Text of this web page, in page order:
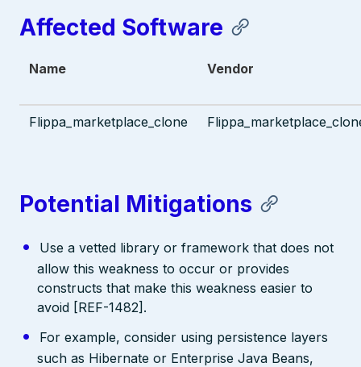
Affected Software
Name Vendor
Flippa_marketplace_clone
Potential Mitigations
Use a vetted library or framework that does not
allow this weakness to occur or provides
constructs that make this weakness easier to
avoid [REF-1482].
For example, consider using persistence layers
such as Hibernate or Enterprise Java Beans,